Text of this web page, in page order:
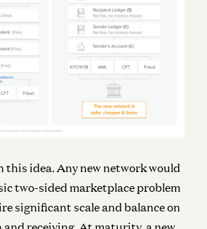
this idea. Any new network would
two-sided marketplace problem
significant scale and balance on